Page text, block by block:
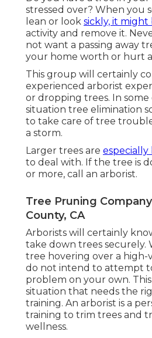
stressed over? When you
lean or look sickly, it might
activity and remove it.
not want a passing away
your home worth or hurt
This group will certainly
experienced arborist
or dropping trees. In some
situation tree elimination
to take care of tree
a storm.
Larger trees are especially
to deal with. If the tree is
or more, call an arborist.
Tree Pruning
County, CA
Arborists will certainly
take down trees securely.
tree hovering over a high-
do not intend to attempt
problem on your own.
situation that needs the
training. An arborist is a
training to trim trees and
wellness.